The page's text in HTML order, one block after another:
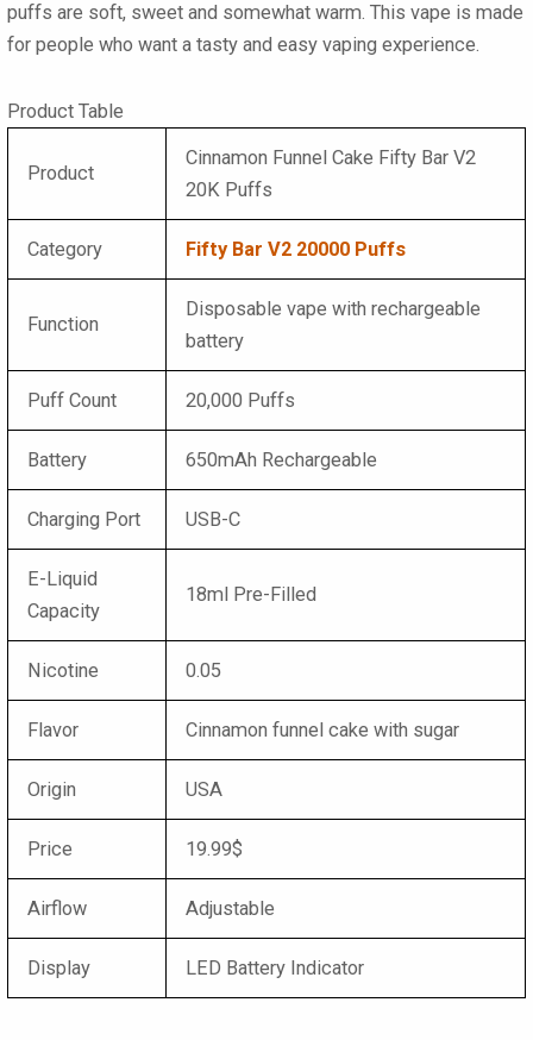
puffs are soft, sweet and somewhat warm. This vape is made
for people who want a tasty and easy vaping experience.
Product Table
Product
Cinnamon Funnel Cake Fifty Bar V2
20K Puffs
Category Fifty Bar V2 20000 Puffs
Function
Disposable vape with rechargeable
battery
Puff Count 20,000 Puffs
Battery 650mAh Rechargeable
Charging Port USB-C
E-Liquid
Capacity
18ml Pre-Filled
Nicotine 0.05
Flavor Cinnamon funnel cake with sugar
Origin USA
Price 19.99$
Airflow Adjustable
Display LED Battery Indicator